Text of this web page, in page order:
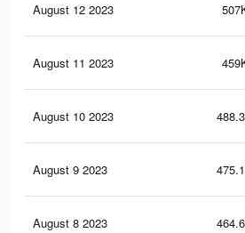
August 12 2023
August 11 2023
August 10 2023
August 9 2023
August 8 2023